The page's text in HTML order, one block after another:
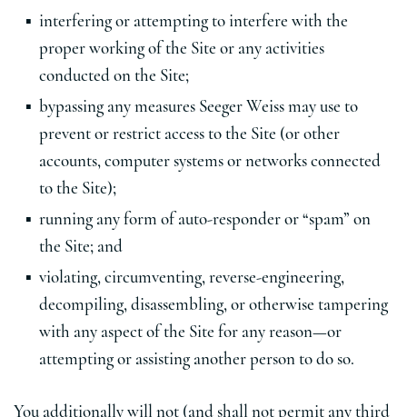
interfering or attempting to interfere with the
proper working of the Site or any activities
conducted on the Site;
bypassing any measures Seeger Weiss may use to
prevent or restrict access to the Site (or other
accounts, computer systems or networks connected
to the Site);
running any form of auto-responder or “spam” on
the Site; and
violating, circumventing, reverse-engineering,
decompiling, disassembling, or otherwise tampering
with any aspect of the Site for any reason—or
attempting or assisting another person to do so.
You additionally will not (and shall not permit any third